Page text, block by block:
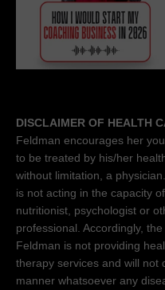
DISCLAIMER OF HEALTH
Feldman encourages her
to be treated by his/her
without limitation, a
is not acting in the capacity
nutritionist, psychologist or
professional. Accordingly,
Feldman is not providing
therapy services and will not
manner whatsoever any